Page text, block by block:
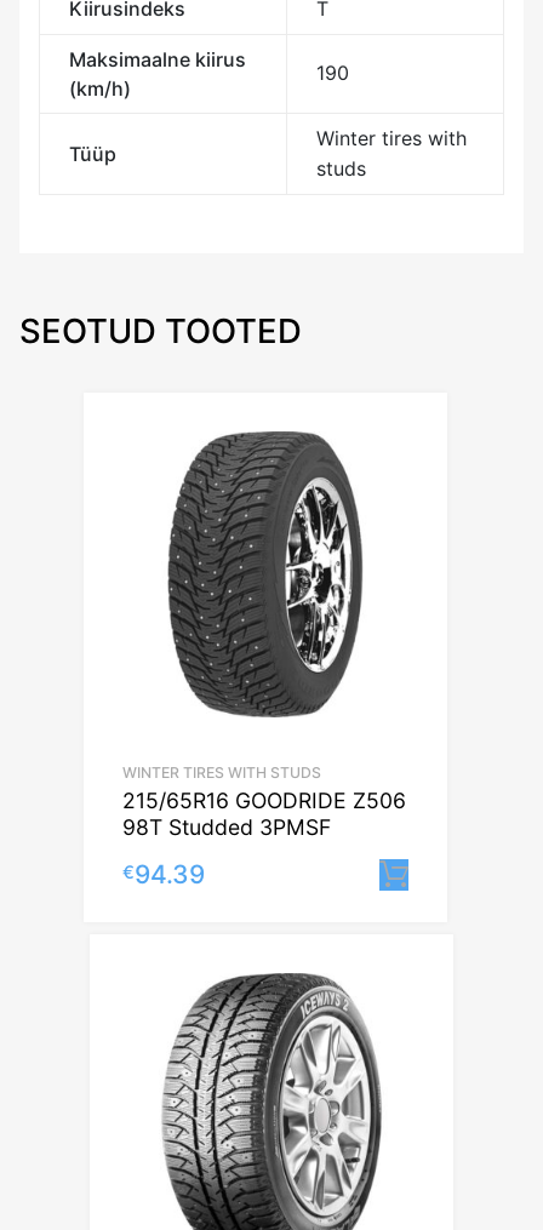
Kiirusindeks T
Maksimaalne kiirus
(km/h)
190
Tüüp
Winter tires with
studs
SEOTUD TOOTED
WINTER TIRES WITH STUDS
215/65R16 GOODRIDE Z506
98T Studded 3PMSF
€94.39